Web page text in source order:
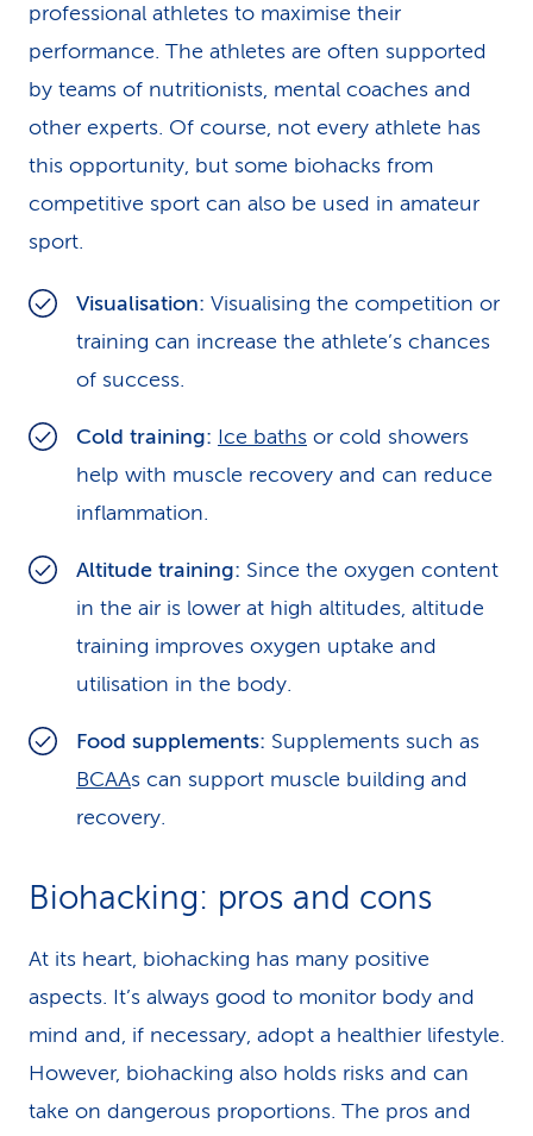
professional athletes to maximise their
performance. The athletes are often supported
by teams of nutritionists, mental coaches and
other experts. Of course, not every athlete has
this opportunity, but some biohacks from
competitive sport can also be used in amateur
sport.
Visualisation: Visualising the competition or
training can increase the athlete’s chances
of success.
Cold training: Ice baths or cold showers
help with muscle recovery and can reduce
inflammation.
Altitude training: Since the oxygen content
in the air is lower at high altitudes, altitude
training improves oxygen uptake and
utilisation in the body.
Food supplements: Supplements such as
BCAAs can support muscle building and
recovery.
Biohacking: pros and cons
At its heart, biohacking has many positive
aspects. It’s always good to monitor body and
mind and, if necessary, adopt a healthier lifestyle.
However, biohacking also holds risks and can
take on dangerous proportions. The pros and